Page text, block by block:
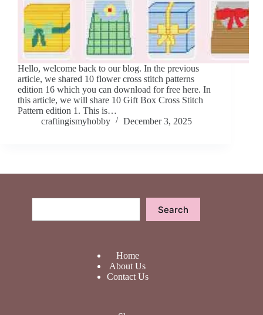
Hello, welcome back to our blog. In the previous
article, we shared 10 flower cross stitch patterns
edition 16 which you can download for free here. In
this article, we will share 10 Gift Box Cross Stitch
Pattern edition 1. This is…
craftingismyhobby
December 3, 2025
Search
Home
About Us
Contact Us